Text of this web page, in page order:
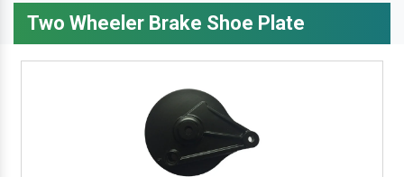
Two Wheeler Brake Shoe Plate